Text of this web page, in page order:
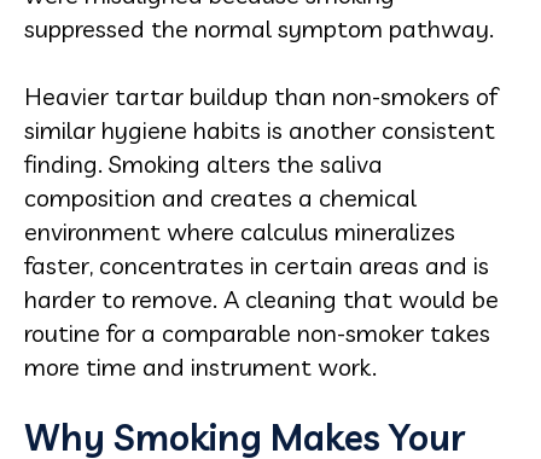
suppressed the normal symptom pathway.
Heavier tartar buildup than non-smokers of
similar hygiene habits is another consistent
finding. Smoking alters the saliva
composition and creates a chemical
environment where calculus mineralizes
faster, concentrates in certain areas and is
harder to remove. A cleaning that would be
routine for a comparable non-smoker takes
more time and instrument work.
Why Smoking Makes Your